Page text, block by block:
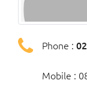
Phone :
Mobile :